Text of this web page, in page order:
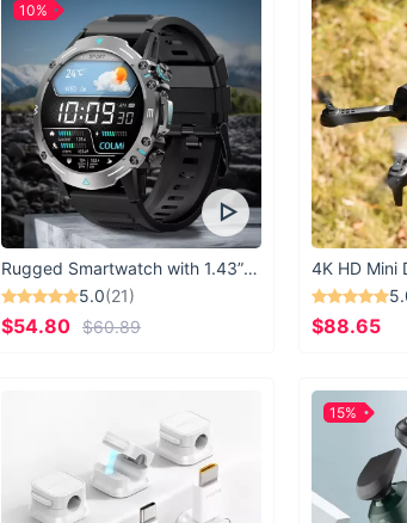
Rugged Smartwatch with 1.43” AMOLED Display
5.0(21)
$54.80 $60.89
10%
4K HD Mini
$88.65
15%